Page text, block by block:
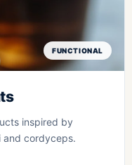
FUNCTIONAL
inspired by
and cordyceps.